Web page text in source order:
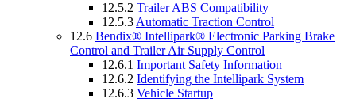
12.5.2 Trailer ABS Compatibility
12.5.3 Automatic Traction Control
12.6 Bendix® Intellipark® Electronic Parking Brake
Control and Trailer Air Supply Control
12.6.1 Important Safety Information
12.6.2 Identifying the Intellipark System
12.6.3 Vehicle Startup